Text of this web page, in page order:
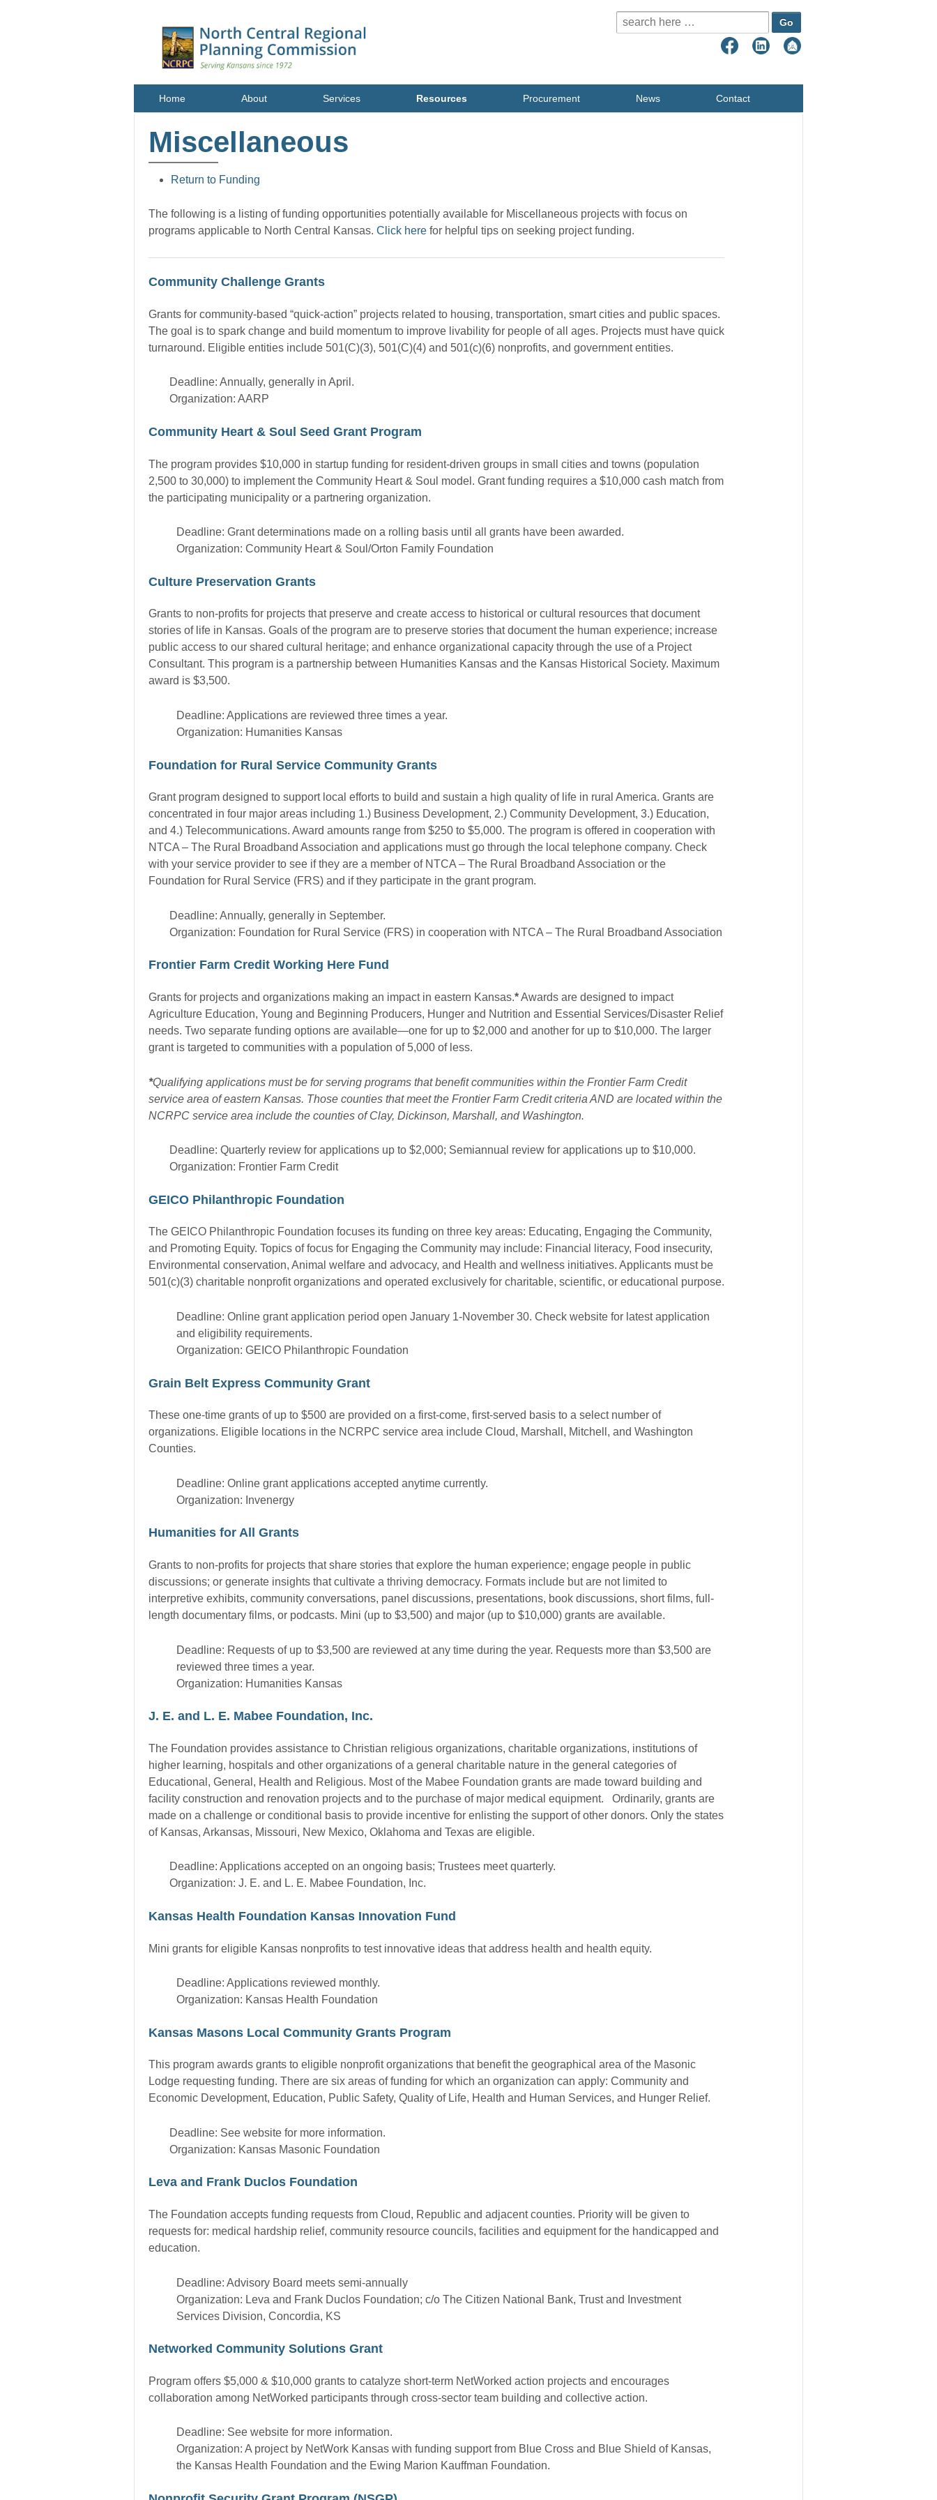
Search for:
Home About Services Resources Procurement News Contact
Miscellaneous
Return to Funding
The following is a listing of funding opportunities potentially available for Miscellaneous projects with focus on
programs applicable to North Central Kansas. Click here for helpful tips on seeking project funding.
Community Challenge Grants
Grants for community-based “quick-action” projects related to housing, transportation, smart cities and public spaces.
The goal is to spark change and build momentum to improve livability for people of all ages. Projects must have quick
turnaround. Eligible entities include 501(C)(3), 501(C)(4) and 501(c)(6) nonprofits, and government entities.
Deadline: Annually, generally in April.
Organization: AARP
Community Heart & Soul Seed Grant Program
The program provides $10,000 in startup funding for resident-driven groups in small cities and towns (population
2,500 to 30,000) to implement the Community Heart & Soul model. Grant funding requires a $10,000 cash match from
the participating municipality or a partnering organization.
Deadline: Grant determinations made on a rolling basis until all grants have been awarded.
Organization: Community Heart & Soul/Orton Family Foundation
Culture Preservation Grants
Grants to non-profits for projects that preserve and create access to historical or cultural resources that document
stories of life in Kansas. Goals of the program are to preserve stories that document the human experience; increase
public access to our shared cultural heritage; and enhance organizational capacity through the use of a Project
Consultant. This program is a partnership between Humanities Kansas and the Kansas Historical Society. Maximum
award is $3,500.
Deadline: Applications are reviewed three times a year.
Organization: Humanities Kansas
Foundation for Rural Service Community Grants
Grant program designed to support local efforts to build and sustain a high quality of life in rural America. Grants are
concentrated in four major areas including 1.) Business Development, 2.) Community Development, 3.) Education,
and 4.) Telecommunications. Award amounts range from $250 to $5,000. The program is offered in cooperation with
NTCA – The Rural Broadband Association and applications must go through the local telephone company. Check
with your service provider to see if they are a member of NTCA – The Rural Broadband Association or the
Foundation for Rural Service (FRS) and if they participate in the grant program.
Deadline: Annually, generally in September.
Organization: Foundation for Rural Service (FRS) in cooperation with NTCA – The Rural Broadband Association
Frontier Farm Credit Working Here Fund
Grants for projects and organizations making an impact in eastern Kansas.*Awards are designed to impact
Agriculture Education, Young and Beginning Producers, Hunger and Nutrition and Essential Services/Disaster Relief
needs. Two separate funding options are available—one for up to $2,000 and another for up to $10,000. The larger
grant is targeted to communities with a population of 5,000 of less.
*Qualifying applications must be for serving programs that benefit communities within the Frontier Farm Credit
service area of eastern Kansas. Those counties that meet the Frontier Farm Credit criteria AND are located within the
NCRPC service area include the counties of Clay, Dickinson, Marshall, and Washington.
Deadline: Quarterly review for applications up to $2,000; Semiannual review for applications up to $10,000.
Organization: Frontier Farm Credit
GEICO Philanthropic Foundation
The GEICO Philanthropic Foundation focuses its funding on three key areas: Educating, Engaging the Community,
and Promoting Equity. Topics of focus for Engaging the Community may include: Financial literacy, Food insecurity,
Environmental conservation, Animal welfare and advocacy, and Health and wellness initiatives. Applicants must be
501(c)(3) charitable nonprofit organizations and operated exclusively for charitable, scientific, or educational purpose.
Deadline: Online grant application period open January 1-November 30. Check website for latest application
and eligibility requirements.
Organization: GEICO Philanthropic Foundation
Grain Belt Express Community Grant
These one-time grants of up to $500 are provided on a first-come, first-served basis to a select number of
organizations. Eligible locations in the NCRPC service area include Cloud, Marshall, Mitchell, and Washington
Counties.
Deadline: Online grant applications accepted anytime currently.
Organization: Invenergy
Humanities for All Grants
Grants to non-profits for projects that share stories that explore the human experience; engage people in public
discussions; or generate insights that cultivate a thriving democracy. Formats include but are not limited to
interpretive exhibits, community conversations, panel discussions, presentations, book discussions, short films, full-
length documentary films, or podcasts. Mini (up to $3,500) and major (up to $10,000) grants are available.
Deadline: Requests of up to $3,500 are reviewed at any time during the year. Requests more than $3,500 are
reviewed three times a year.
Organization: Humanities Kansas
J. E. and L. E. Mabee Foundation, Inc.
The Foundation provides assistance to Christian religious organizations, charitable organizations, institutions of
higher learning, hospitals and other organizations of a general charitable nature in the general categories of
Educational, General, Health and Religious. Most of the Mabee Foundation grants are made toward building and
facility construction and renovation projects and to the purchase of major medical equipment. Ordinarily, grants are
made on a challenge or conditional basis to provide incentive for enlisting the support of other donors. Only the states
of Kansas, Arkansas, Missouri, New Mexico, Oklahoma and Texas are eligible.
Deadline: Applications accepted on an ongoing basis; Trustees meet quarterly.
Organization: J. E. and L. E. Mabee Foundation, Inc.
Kansas Health Foundation Kansas Innovation Fund
Mini grants for eligible Kansas nonprofits to test innovative ideas that address health and health equity.
Deadline: Applications reviewed monthly.
Organization: Kansas Health Foundation
Kansas Masons Local Community Grants Program
This program awards grants to eligible nonprofit organizations that benefit the geographical area of the Masonic
Lodge requesting funding. There are six areas of funding for which an organization can apply: Community and
Economic Development, Education, Public Safety, Quality of Life, Health and Human Services, and Hunger Relief.
Deadline: See website for more information.
Organization: Kansas Masonic Foundation
Leva and Frank Duclos Foundation
The Foundation accepts funding requests from Cloud, Republic and adjacent counties. Priority will be given to
requests for: medical hardship relief, community resource councils, facilities and equipment for the handicapped and
education.
Deadline: Advisory Board meets semi-annually
Organization: Leva and Frank Duclos Foundation; c/o The Citizen National Bank, Trust and Investment
Services Division, Concordia, KS
Networked Community Solutions Grant
Program offers $5,000 & $10,000 grants to catalyze short-term NetWorked action projects and encourages
collaboration among NetWorked participants through cross-sector team building and collective action.
Deadline: See website for more information.
Organization: A project by NetWork Kansas with funding support from Blue Cross and Blue Shield of Kansas,
the Kansas Health Foundation and the Ewing Marion Kauffman Foundation.